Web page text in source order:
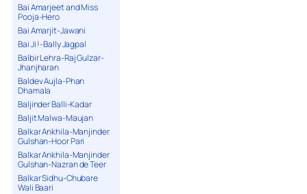
Bai Amarjeet and Miss
Pooja-Hero
Bai Amarjit-Jawani
Bai Ji !-Bally Jagpal
Balbir Lehra-Raj Gulzar-
Jhanjharan
Baldev Aujla-Phan
Dhamala
Baljinder Balli-Kadar
Baljit Malwa-Maujan
Balkar Ankhila-Manjinder
Gulshan-Hoor Pari
Balkar Ankhila-Manjinder
Gulshan-Nazran de Teer
Balkar Sidhu-Chubare
Wali Baari